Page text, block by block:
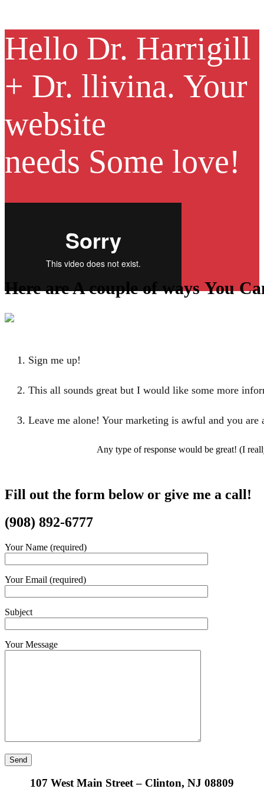
Hello Dr. Harrigill
+ Dr. llivina. Your
website
needs Some love!
Here are A couple of waysYou
Sign me up!
This all sounds great but I would like some more
Leave me alone! Your marketing is awful and you are
Any type of response would be great! (I
Fill out the form below or give me a call!
(​908) 892-6777
Your Name (required)
Your Email (required)
Subject
Your Message
107 West Main Street – Clinton, NJ 08809